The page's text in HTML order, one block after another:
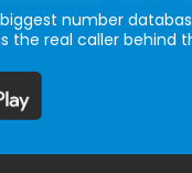
number
the real caller behind